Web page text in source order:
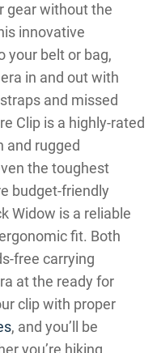
gear without the
innovative
your belt or bag,
in and out with
and missed
Clip is a highly-rated
and rugged
the toughest
budget-friendly
Widow is a reliable
fit. Both
free carrying
at the ready for
clip with proper
, and you’ll be